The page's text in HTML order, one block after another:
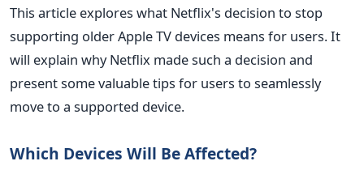
This article explores what Netflix's decision to stop
supporting older Apple TV devices means for users. It
will explain why Netflix made such a decision and
present some valuable tips for users to seamlessly
move to a supported device.
Which Devices Will Be Affected?